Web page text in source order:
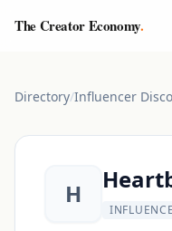
The Creator Economy.
Directory/Influencer
H